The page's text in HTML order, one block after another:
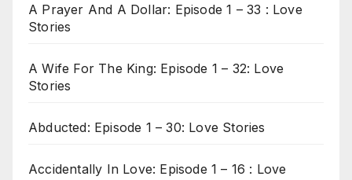
A Prayer And A Dollar: Episode 1 – 33 : Love
Stories
A Wife For The King: Episode 1 – 32: Love
Stories
Abducted: Episode 1 – 30: Love Stories
Accidentally In Love: Episode 1 – 16 : Love